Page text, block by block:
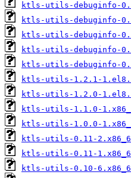
ktls-utils-debuginfo-
ktls-utils-debuginfo-
ktls-utils-debuginfo-
ktls-utils-debuginfo-
ktls-utils-debuginfo-
ktls-utils-1.2.1-
ktls-utils-1.2.0-
ktls-utils-1.1.0-
ktls-utils-1.0.0-
ktls-utils-0.11-
ktls-utils-0.11-
ktls-utils-0.10-